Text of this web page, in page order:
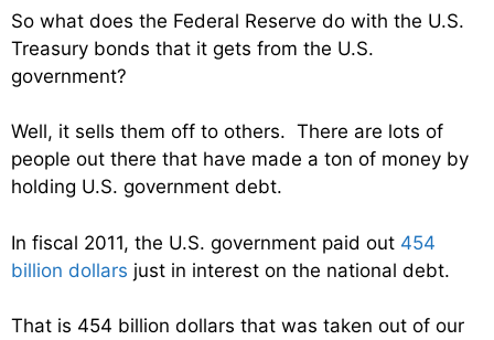
So what does the Federal Reserve do with the U.S.
Treasury bonds that it gets from the U.S.
government?
Well, it sells them off to others. There are lots of
people out there that have made a ton of money by
holding U.S. government debt.
In fiscal 2011, the U.S. government paid out 454
billion dollars just in interest on the national debt.
That is 454 billion dollars that was taken out of our